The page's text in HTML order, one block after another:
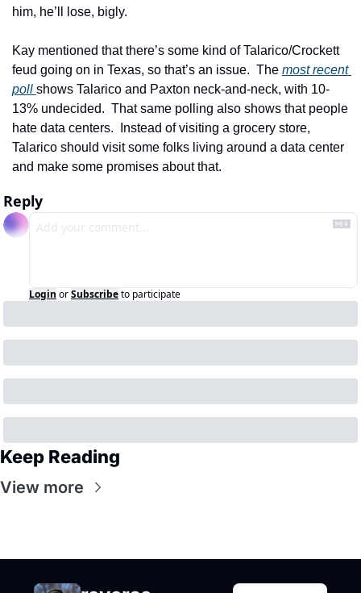
him, he’ll lose, bigly.
Kay mentioned that there’s some kind of Talarico/Crockett
feud going on in Texas, so that’s an issue.  The most recent
poll shows Talarico and Paxton neck-and-neck, with 10-
13% undecided.  That same polling also shows that people
hate data centers.  Instead of visiting a grocery store,
Talarico should visit some folks living around a data center
and make some promises about that.
Reply
Login orSubscribeto participate
Keep Reading
View more